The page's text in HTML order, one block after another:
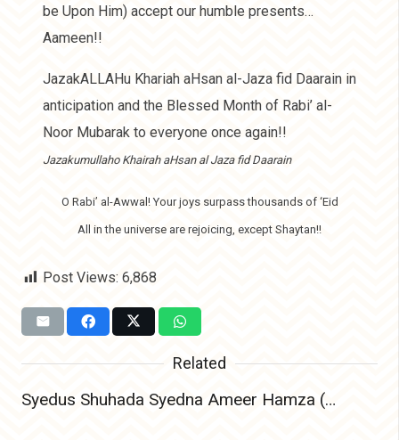
be Upon Him) accept our humble presents…
Aameen!!
JazakALLAHu Khariah aHsan al-Jaza fid Daarain in
anticipation and the Blessed Month of Rabi’ al-
Noor Mubarak to everyone once again!!
Jazakumullaho Khairah aHsan al Jaza fid Daarain
O Rabi’ al-Awwal! Your joys surpass thousands of ‘Eid
All in the universe are rejoicing, except Shaytan!!
Post Views: 6,868
Related
Syedus Shuhada Syedna Ameer Hamza (Radiyallahu Anhu) – The Lion of Allah and Leader of Martyrs